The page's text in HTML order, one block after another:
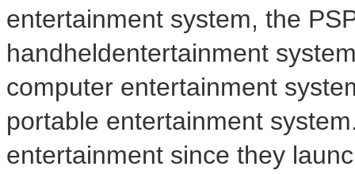
entertainment system, the
handheldentertainment
computer entertainment
portable entertainment
entertainment since they